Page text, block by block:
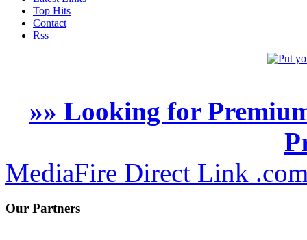
Top Hits
Contact
Rss
»» Looking for
MediaFire Direct Link
Our Partners